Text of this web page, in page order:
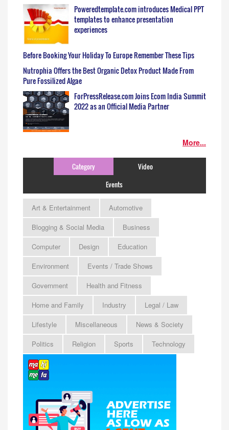
Poweredtemplate.com introduces Medical PPT
templates to enhance presentation
experiences
Before Booking Your Holiday To Europe Remember These Tips
Nutrophia Offers the Best Organic Detox Product Made From
Pure Fossilized Algae
ForPressRelease.com Joins Ecom India Summit
2022 as an Official Media Partner
More...
Category
Video
Events
Art & Entertainment
Automotive
Blogging & Social Media
Business
Computer
Design
Education
Environment
Events / Trade Shows
Government
Health and Fitness
Home and Family
Industry
Legal / Law
Lifestyle
Miscellaneous
News & Society
Politics
Religion Sports Technology